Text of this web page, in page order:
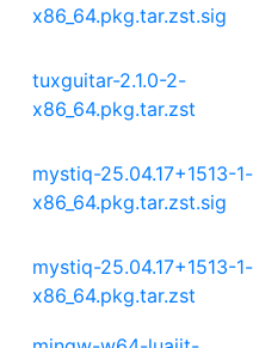
x86_64.pkg.tar.zst.sig
tuxguitar-2.1.0-2-
x86_64.pkg.tar.zst
mystiq-25.04.17+1513-1-
x86_64.pkg.tar.zst.sig
mystiq-25.04.17+1513-1-
x86_64.pkg.tar.zst